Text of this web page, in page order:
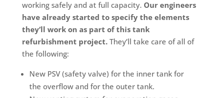
working safely and at full capacity. Our engineers
have already started to specify the elements
they’ll work on as part of this tank
refurbishment project.They’ll take care of all of
the following:
New PSV (safety valve) for the inner tank for
the overflow and for the outer tank.